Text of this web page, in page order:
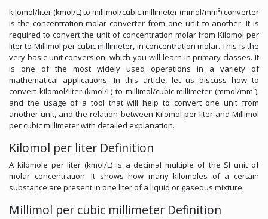
kilomol/liter (kmol/L) to millimol/cubic millimeter (mmol/mm³) converter
is the concentration molar converter from one unit to another. It is
required to convert the unit of concentration molar from Kilomol per
liter to Millimol per cubic millimeter, in concentration molar. This is the
very basic unit conversion, which you will learn in primary classes. It
is one of the most widely used operations in a variety of
mathematical applications. In this article, let us discuss how to
convert kilomol/liter (kmol/L) to millimol/cubic millimeter (mmol/mm³),
and the usage of a tool that will help to convert one unit from
another unit, and the relation between Kilomol per liter and Millimol
per cubic millimeter with detailed explanation.
Kilomol per liter Definition
A kilomole per liter (kmol/L) is a decimal multiple of the SI unit of
molar concentration. It shows how many kilomoles of a certain
substance are present in one liter of a liquid or gaseous mixture.
Millimol per cubic millimeter Definition